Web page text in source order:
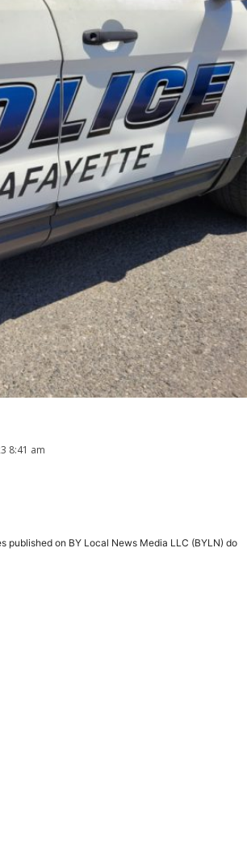
8:41 am
published on BY Local News Media LLC (BYLN) do